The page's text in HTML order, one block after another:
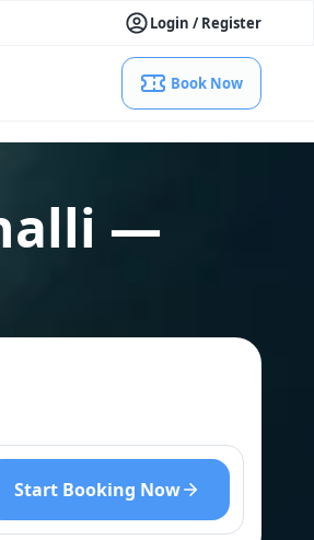
Login / Register
Book Now
—
Start Booking Now